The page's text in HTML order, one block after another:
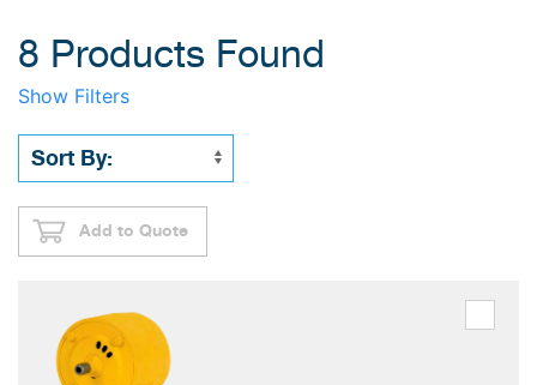
8 Products Found
Show Filters
Add to Quote